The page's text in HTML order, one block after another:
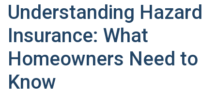
Understanding Hazard
Insurance: What
Homeowners Need to
Know